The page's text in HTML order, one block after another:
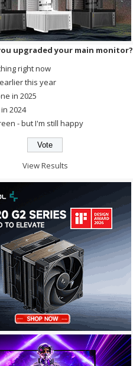
upgraded your main monitor?
right now
this year
in 2025
2024
- but I'm still happy
View Results